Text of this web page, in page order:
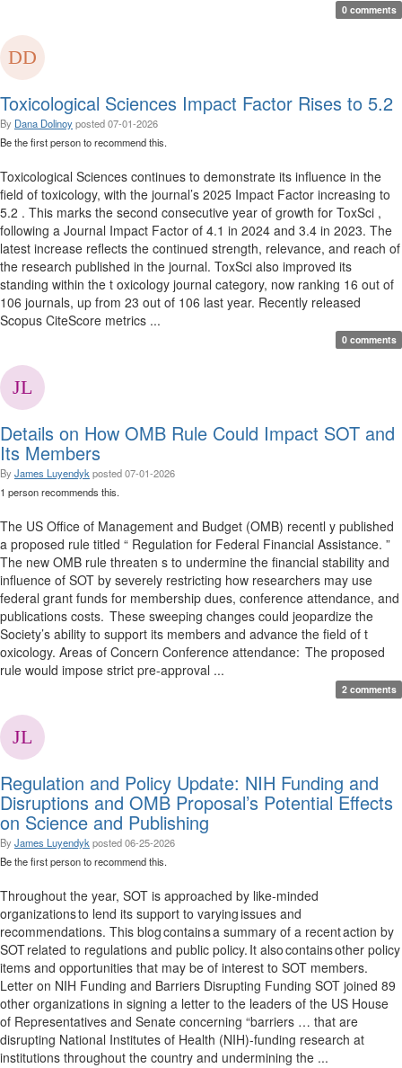
0 comments
Toxicological Sciences Impact Factor Rises to 5.2
By Dana Dolinoyposted07-01-2026
Be the first person to recommend this.
Toxicological Sciences continues to demonstrate its influence in the
field of toxicology, with the journal’s 2025 Impact Factor increasing to
5.2 . This marks the second consecutive year of growth for ToxSci ,
following a Journal Impact Factor of 4.1 in 2024 and 3.4 in 2023. The
latest increase reflects the continued strength, relevance, and reach of
the research published in the journal. ToxSci also improved its
standing within the t oxicology journal category, now ranking 16 out of
106 journals, up from 23 out of 106 last year. Recently released
Scopus CiteScore metrics ...
0 comments
Details on How OMB Rule Could Impact SOT and
Its Members
By James Luyendyk posted07-01-2026
1 person recommends this.
The US Office of Management and Budget (OMB) recentl y published
a proposed rule titled “ Regulation for Federal Financial Assistance. ”
The new OMB rule threaten s to undermine the financial stability and
influence of SOT by severely restricting how researchers may use
federal grant funds for membership dues, conference attendance, and
publications costs. These sweeping changes could jeopardize the
Society’s ability to support its members and advance the field of t
oxicology. Areas of Concern Conference attendance: The proposed
rule would impose strict pre-approval ...
2 comments
Regulation and Policy Update: NIH Funding and
Disruptions and OMB Proposal’s Potential Effects
on Science and Publishing
By James Luyendyk posted06-25-2026
Be the first person to recommend this.
Throughout the year, SOT is approached by like-minded
organizations to lend its support to varying issues and
recommendations. This blog contains a summary of a recent action by
SOT related to regulations and public policy. It also contains other policy
items and opportunities that may be of interest to SOT members.
Letter on NIH Funding and Barriers Disrupting Funding SOT joined 89
other organizations in signing a letter to the leaders of the US House
of Representatives and Senate concerning “barriers … that are
disrupting National Institutes of Health (NIH)-funding research at
institutions throughout the country and undermining the ...